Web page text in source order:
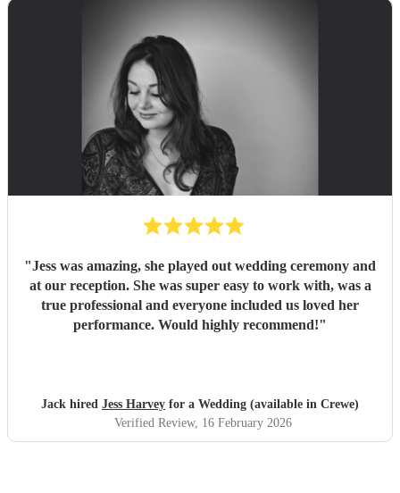
"Jess was amazing, she played out wedding ceremony and
at our reception. She was super easy to work with, was a
true professional and everyone included us loved her
performance. Would highly recommend!"
Jack hired Jess Harvey for a Wedding (available in Crewe)
Verified Review, 16 February 2026